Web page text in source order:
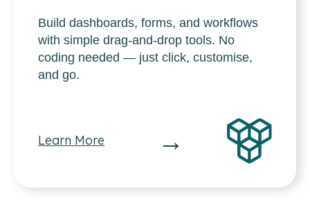
Build dashboards, forms, and workflows
with simple drag-and-drop tools. No
coding needed — just click, customise,
and go.
Learn More →